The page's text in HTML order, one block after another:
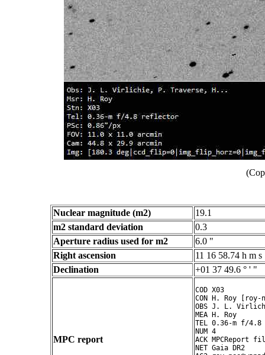
Nuclear magnitude (m2)
19.1
m2 standard deviation
0.3
Aperture radius used for m2
6.0 "
Right ascension
11 16 58.74 h m s
Declination
+01 37 49.6 ° ' "
MPC report
COD X03
CON H. Roy [roy-
OBS J. L.
MEA H. Roy
TEL 0.36-m f/4.8
NUM 4
ACK MPCReport
NET Gaia DR2